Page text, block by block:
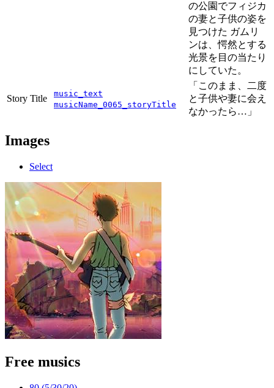
の公園でフィジカ
の妻と子供の姿を
見つけた ガムリ
ンは、愕然とする
光景を目の当たり
にしていた。
Story Title
music_text
musicName_0065_storyTitle
「このまま、二度
と子供や妻に会え
なかったら…」
Images
Select
Free musics